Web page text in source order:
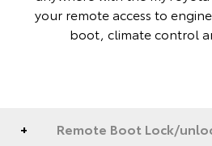
your remote access to
boot, climate control
Remote Boot Lock/